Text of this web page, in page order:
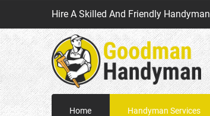
Hire A Skilled And Friendly Handyman
Home Handyman Services